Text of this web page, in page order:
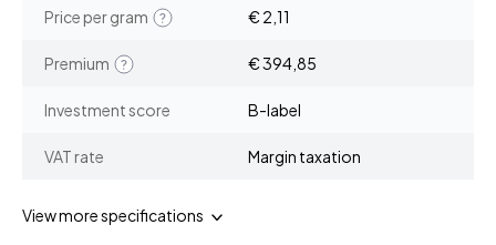
Price per gram € 2,11
Premium € 394,85
Investment score B-label
VAT rate Margin taxation
View more specifications